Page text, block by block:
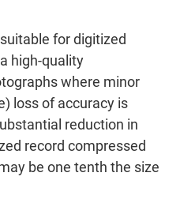
for digitized
high-quality
where minor
loss of accuracy is
reduction in
record compressed
be one tenth the size